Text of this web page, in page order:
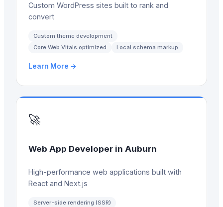
Custom WordPress sites built to rank and
convert
Custom theme development
Core Web Vitals optimized
Local schema markup
Learn More →
🚀
Web App Developer in Auburn
High-performance web applications built with
React and Next.js
Server-side rendering (SSR)